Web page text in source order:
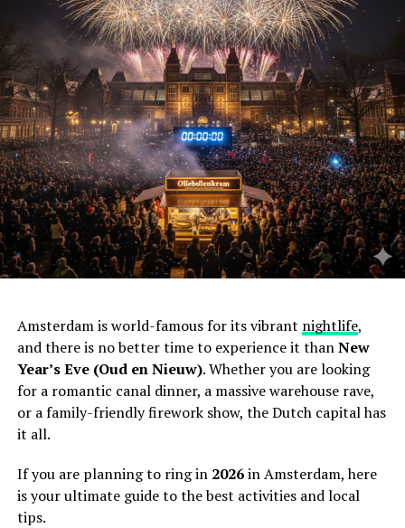
Amsterdam is world-famous for its vibrant nightlife,
and there is no better time to experience it thanNew
Year’s Eve (Oud en Nieuw). Whether you are looking
for a romantic canal dinner, a massive warehouse rave,
or a family-friendly firework show, the Dutch capital has
it all.
If you are planning to ring in 2026in Amsterdam, here
is your ultimate guide to the best activities and local
tips.